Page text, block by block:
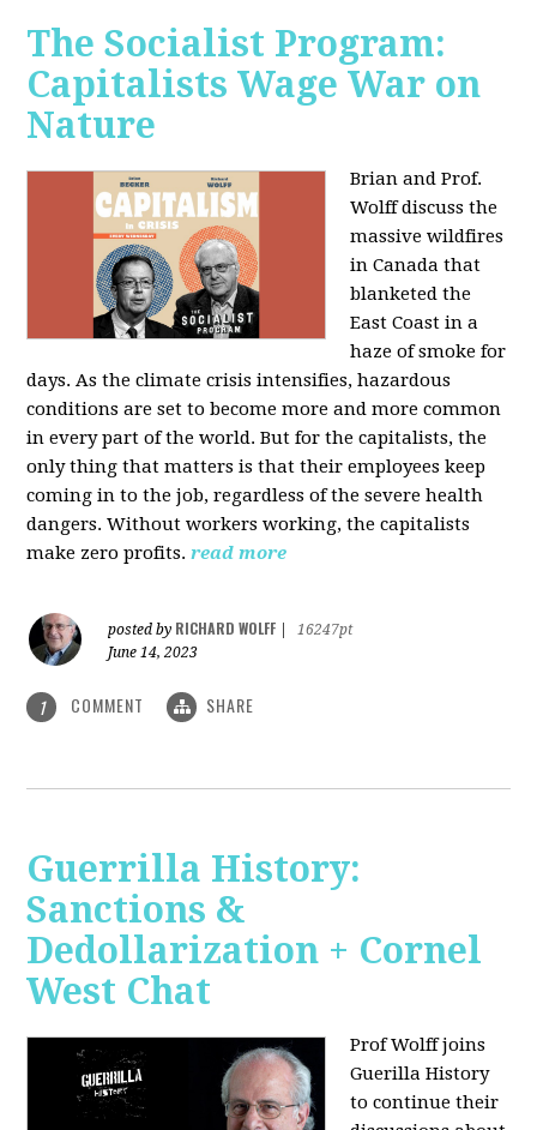
The Socialist Program:
Capitalists Wage War on
Nature
Brian and Prof.
Wolff discuss the
massive wildfires
in Canada that
blanketed the
East Coast in a
haze of smoke for
days. As the climate crisis intensifies, hazardous
conditions are set to become more and more common
in every part of the world. But for the capitalists, the
only thing that matters is that their employees keep
coming in to the job, regardless of the severe health
dangers. Without workers working, the capitalists
make zero profits. read more
posted by RICHARD WOLFF
16247pt
June 14, 2023
1 COMMENT SHARE
Guerrilla History:
Sanctions &
Dedollarization + Cornel
West Chat
Prof Wolff joins
Guerilla History
to continue their